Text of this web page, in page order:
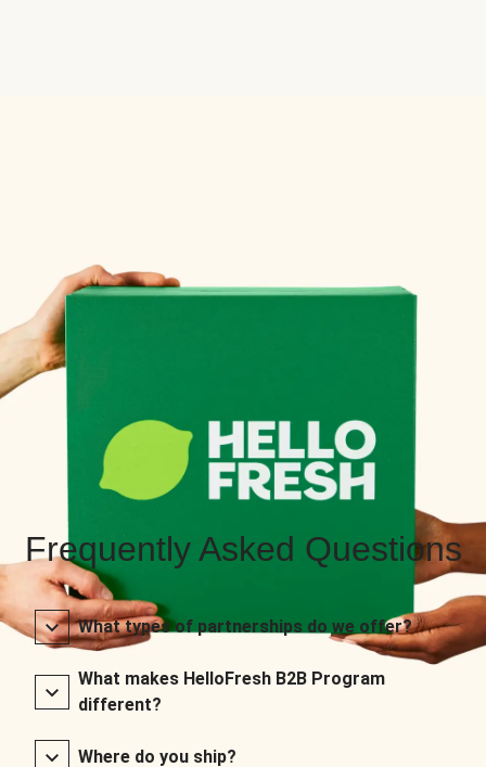
Frequently Asked Questions
What types of partnerships do we offer?
What makes HelloFresh B2B Program
different?
Where do you ship?